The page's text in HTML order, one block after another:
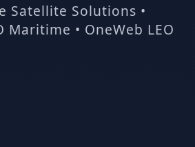
Satellite Solutions •
Maritime • OneWeb LEO